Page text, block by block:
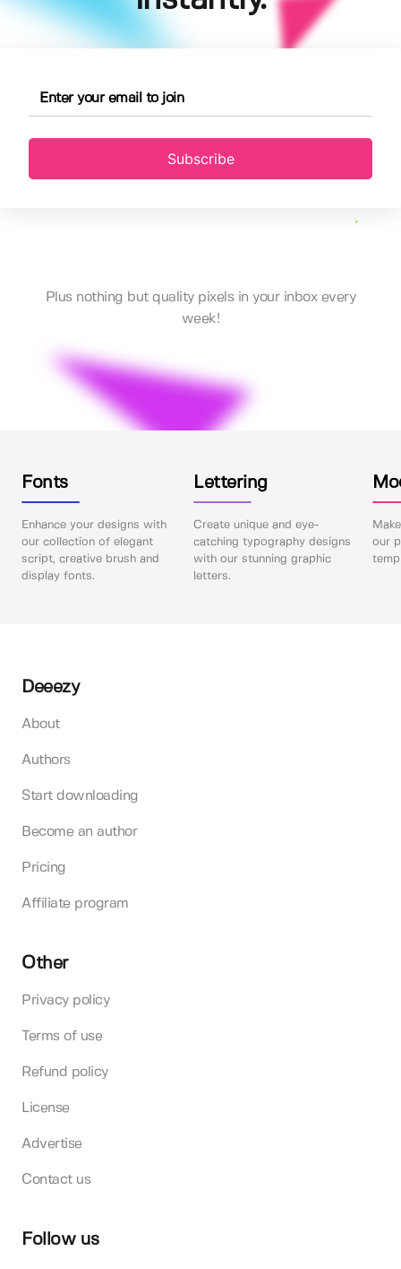
Subscribe
Plus nothing but quality pixels in your inbox every
week!
Fonts
Enhance your designs with
our collection of elegant
script, creative brush and
display fonts.
Lettering
Create unique and eye-
catching typography designs
with our stunning graphic
letters.
our
Deeezy
About
Authors
Start downloading
Become an author
Pricing
Affiliate program
Other
Privacy policy
Terms of use
Refund policy
License
Advertise
Contact us
Follow us